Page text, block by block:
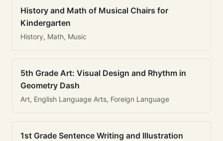
History and Math of Musical Chairs for
Kindergarten
History, Math, Music
5th Grade Art: Visual Design and Rhythm in
Geometry Dash
Art, English Language Arts, Foreign Language
1st Grade Sentence Writing and Illustration